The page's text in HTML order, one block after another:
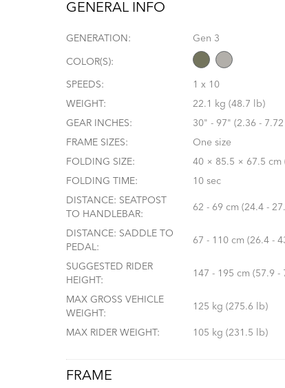
GENERAL INFO
GENERATION: Gen 3
COLOR(S):
SPEEDS:
1 x 10
WEIGHT:
22.1 kg (48.7 lb)
GEAR INCHES:
30" - 97" (2.36 - 7.72
FRAME SIZES:
One size
FOLDING SIZE:
40 × 85.5 × 67.5 cm
FOLDING TIME:
10 sec
DISTANCE: SEATPOST
TO HANDLEBAR:
62 - 69 cm (24.4 -
DISTANCE: SADDLE TO
PEDAL:
67 - 110 cm (26.4
SUGGESTED RIDER
HEIGHT:
147 - 195 cm (57.9 -
MAX GROSS VEHICLE
WEIGHT:
125 kg (275.6 lb)
MAX RIDER WEIGHT: 105 kg (231.5 lb)
FRAME